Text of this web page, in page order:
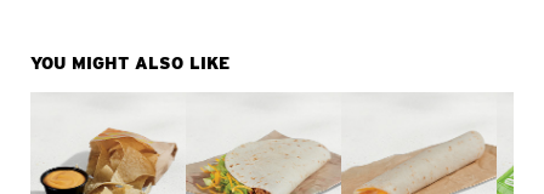
YOU MIGHT ALSO LIKE